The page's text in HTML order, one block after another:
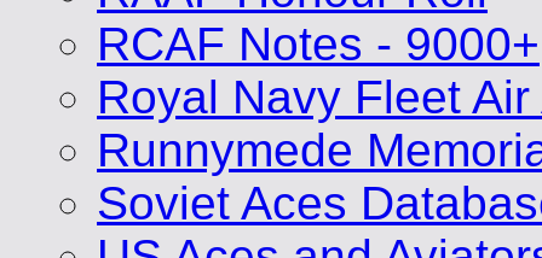
RCAF Notes - 9000+
Royal Navy Fleet Air
Runnymede
Soviet Aces